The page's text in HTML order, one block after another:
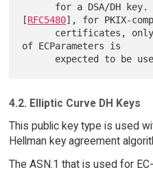
[RFC5480], for PKIX-
of ECParameters is
4.2. Elliptic Curve DH Keys
This public key type is used
Hellman key agreement
The ASN.1 that is used for